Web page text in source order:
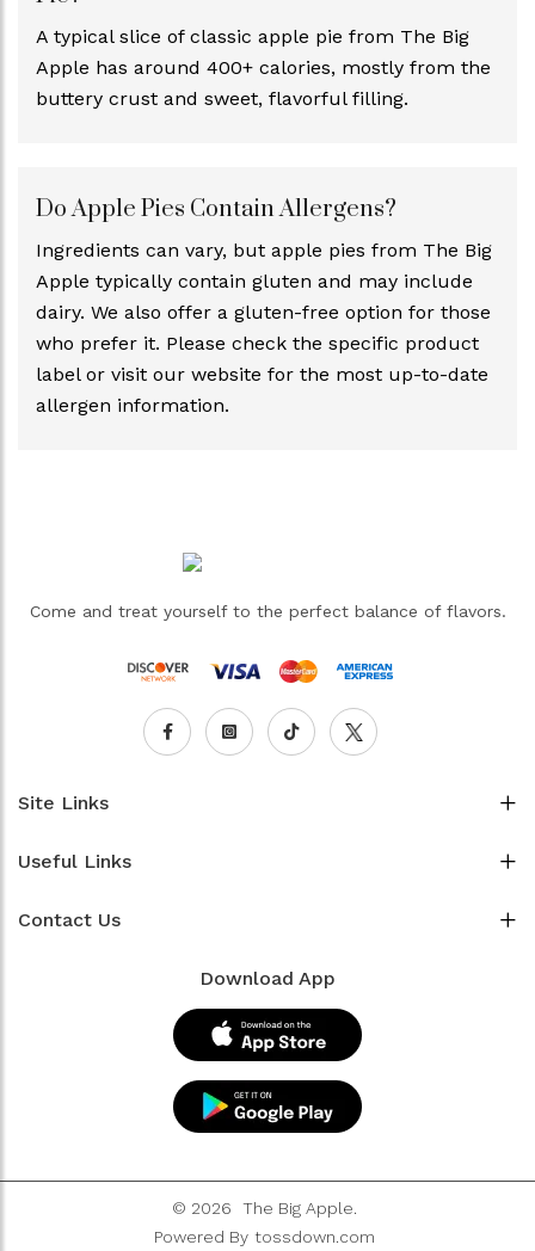
A typical slice of classic apple pie from The Big
Apple has around 400+ calories, mostly from the
buttery crust and sweet, flavorful filling.
Do Apple Pies Contain Allergens?
Ingredients can vary, but apple pies from The Big
Apple typically contain gluten and may include
dairy. We also offer a gluten-free option for those
who prefer it. Please check the specific product
label or visit our website for the most up-to-date
allergen information.
Come and treat yourself to the perfect balance of flavors.
Site Links
Useful Links
Contact Us
Download App
© 2026
The Big Apple.
Powered By tossdown.com